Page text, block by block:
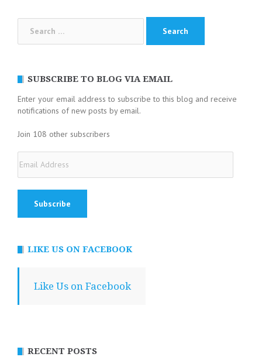
SUBSCRIBE TO BLOG VIA EMAIL
Enter your email address to subscribe to this blog and receive
notifications of new posts by email.
Join 108 other subscribers
Address
LIKE US ON FACEBOOK
Like Us on Facebook
RECENT POSTS